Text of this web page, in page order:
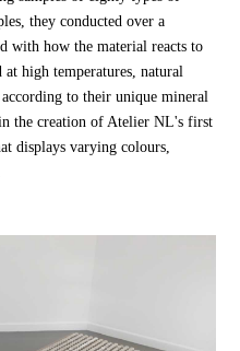
they conducted over a
with how the material reacts to
high temperatures, natural
to their unique mineral
the creation of Atelier NL's first
displays varying colours,